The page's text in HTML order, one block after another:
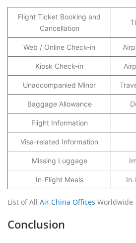
Flight Ticket Booking and
Cancellation
Web / Online Check-in
Kiosk Check-in
Unaccompanied Minor
Baggage Allowance
Flight Information
Visa-related Information
Missing Luggage
In-Flight Meals
List of All Air China Offices Worldwide
Conclusion